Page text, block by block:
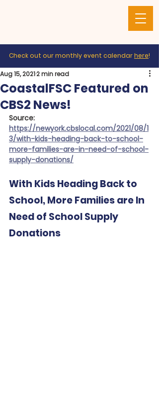
Check out our monthly event calendarhere!
CoastalFSC Featured on
CBS2 News!
Aug 15, 20212 min read
Source:
https://newyork.cbslocal.com/2021/08/1
3/with-kids-heading-back-to-school-
more-families-are-in-need-of-school-
supply-donations/
With Kids Heading Back to
School, More Families are In
Need of School Supply
Donations